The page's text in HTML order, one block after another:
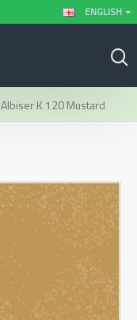
ENGLISH
Albiser K 120 Mustard